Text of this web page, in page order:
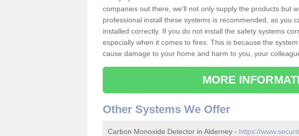
companies out there, we'll not only supply the products but
professional install these systems is recommended, as you
installed correctly. If you do not install the safety systems
especially when it comes to fires. This is because the
cause damage to your home and harm to you, your
MORE
Other Systems We Offer
Carbon Monoxide Detector in Alderney - https://